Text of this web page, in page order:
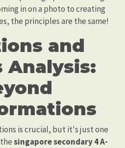
in on a photo to creating
the principles are the same!
and
Analysis:
is crucial, but it's just one
singapore secondary 4 A-